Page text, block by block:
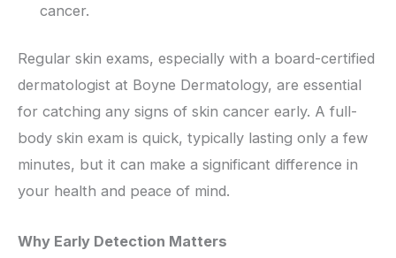
cancer.
Regular skin exams, especially with a board-certified
dermatologist at Boyne Dermatology, are essential
for catching any signs of skin cancer early. A full-
body skin exam is quick, typically lasting only a few
minutes, but it can make a significant difference in
your health and peace of mind.
Why Early Detection Matters